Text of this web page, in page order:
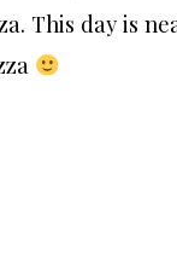
This day is